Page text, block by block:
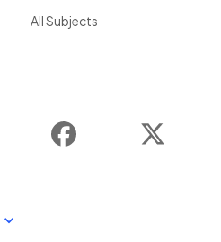
All Subjects
Instagram Facebook